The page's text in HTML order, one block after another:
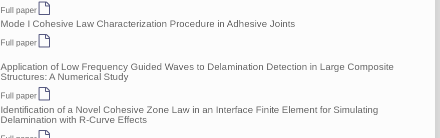
Full paper
Mode I Cohesive Law Characterization Procedure in Adhesive Joints
Full paper
Application of Low Frequency Guided Waves to Delamination Detection in Large Composite
Structures: A Numerical Study
Full paper
Identification of a Novel Cohesive Zone Law in an Interface Finite Element for Simulating
Delamination with R-Curve Effects